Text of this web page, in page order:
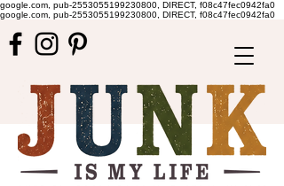
google.com, pub-2553055199230800, DIRECT, f08c47fec0942fa0
google.com, pub-2553055199230800, DIRECT, f08c47fec0942fa0